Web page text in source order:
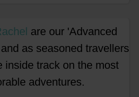
are our 'Advanced
as seasoned travellers
inside track on the most
adventures.